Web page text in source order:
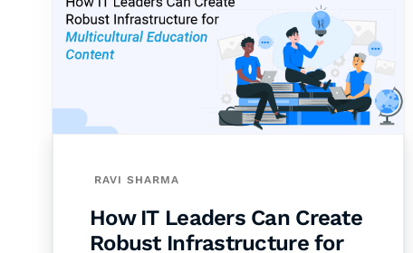
RAVI SHARMA
How IT Leaders Can Create
Robust Infrastructure for